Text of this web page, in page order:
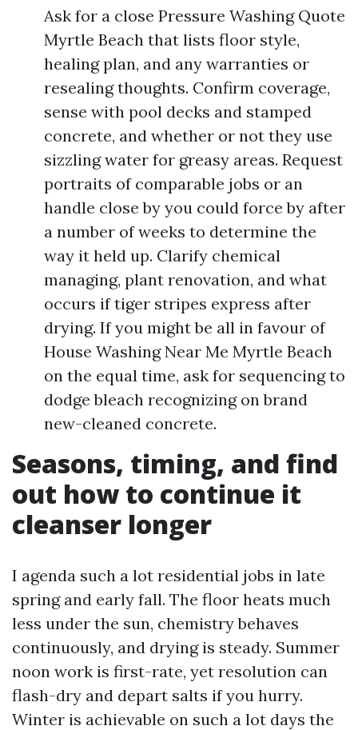
Ask for a close Pressure Washing Quote
Myrtle Beach that lists floor style,
healing plan, and any warranties or
resealing thoughts. Confirm coverage,
sense with pool decks and stamped
concrete, and whether or not they use
sizzling water for greasy areas. Request
portraits of comparable jobs or an
handle close by you could force by after
a number of weeks to determine the
way it held up. Clarify chemical
managing, plant renovation, and what
occurs if tiger stripes express after
drying. If you might be all in favour of
House Washing Near Me Myrtle Beach
on the equal time, ask for sequencing to
dodge bleach recognizing on brand
new-cleaned concrete.
Seasons, timing, and find
out how to continue it
cleanser longer
I agenda such a lot residential jobs in late
spring and early fall. The floor heats much
less under the sun, chemistry behaves
continuously, and drying is steady. Summer
noon work is first-rate, yet resolution can
flash-dry and depart salts if you hurry.
Winter is achievable on such a lot days the